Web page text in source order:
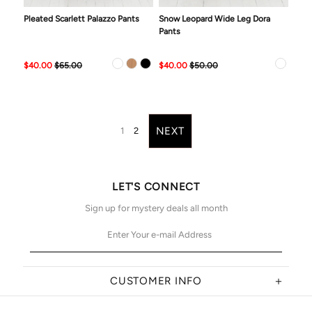
Pleated Scarlett Palazzo Pants
$40.00 $65.00
Snow Leopard Wide Leg Dora
Pants
$40.00 $50.00
1 2 NEXT
CUSTOMER INFO
LET'S CONNECT
Sign up for mystery deals all month